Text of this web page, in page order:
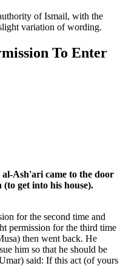
of Ismail, with the
variation of wording.
To Enter
Ash'ari came to the door
get into his house).
for the second time and
permission for the third time
then went back. He
him so that he should be
said: If this act (of yours